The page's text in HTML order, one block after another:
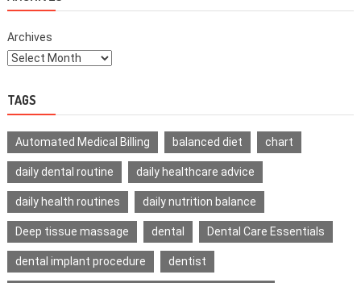
Archives
TAGS
Automated Medical Billing balanced diet chart
daily dental routine daily healthcare advice
daily health routines daily nutrition balance
Deep tissue massage dental Dental Care Essentials
dental implant procedure dentist